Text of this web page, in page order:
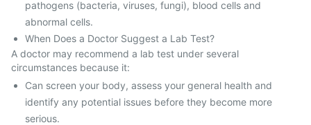
pathogens (bacteria, viruses, fungi), blood cells and
abnormal cells.
When Does a Doctor Suggest a Lab Test?
A doctor may recommend a lab test under several
circumstances because it:
Can screen your body, assess your general health and
identify any potential issues before they become more
serious.